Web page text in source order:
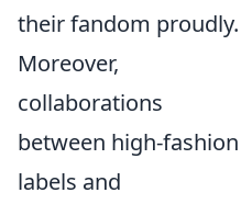
their fandom proudly.
Moreover,
collaborations
between high-fashion
labels and